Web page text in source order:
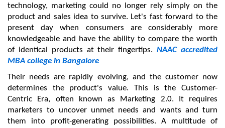
technology, marketing could no longer rely simply on the
product and sales idea to survive. Let's fast forward to the
present day when consumers are considerably more
knowledgeable and have the ability to compare the worth
of identical products at their fingertips. NAAC accredited
MBA college in Bangalore
Their needs are rapidly evolving, and the customer now
determines the product's value. This is the Customer-
Centric Era, often known as Marketing 2.0. It requires
marketers to uncover unmet needs and wants and turn
them into profit-generating possibilities. A multitude of